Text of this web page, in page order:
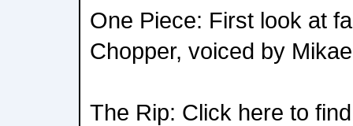
One Piece: First look at
Chopper, voiced by
The Rip: Click here to